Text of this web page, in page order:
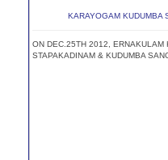
KARAYOGAM KUDUMBA
ON DEC.25TH 2012, ERNAKULAM
STAPAKADINAM & KUDUMBA